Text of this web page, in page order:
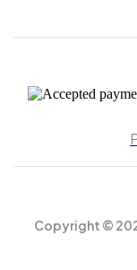
Copyright ©